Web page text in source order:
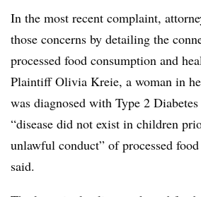
In the most recent complaint,
those concerns by detailing the
processed food consumption and
Plaintiff Olivia Kreie, a woman in
was diagnosed with Type 2
“disease did not exist in children
unlawful conduct” of processed
said.